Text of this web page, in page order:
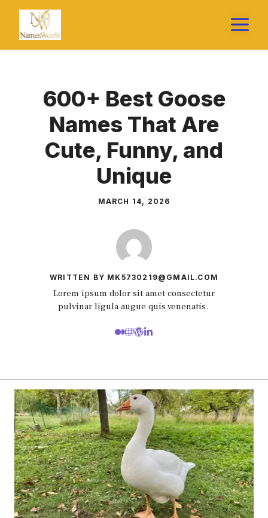
Skip
content
600+ Best Goose
Names That Are
Cute, Funny, and
Unique
MARCH 14, 2026
WRITTEN BY MK5730219@GMAIL.COM
Lorem ipsum dolor sit amet consectetur
pulvinar ligula augue quis venenatis.